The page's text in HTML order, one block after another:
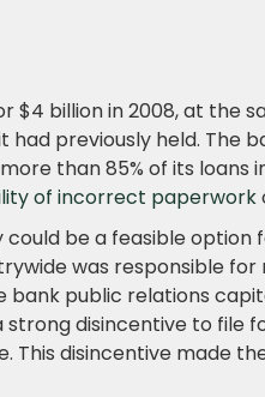
$4 billion in 2008, at the
previously held. The
than 85% of its loans
of incorrect paperwork
be a feasible
was responsible for
bank public relations
disincentive to file
This disincentive made